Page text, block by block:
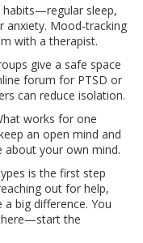
habits—regular sleep,
Mood‑tracking
with a therapist.
give a safe space
forum for PTSD or
can reduce isolation.
works for one
an open mind and
about your own mind.
is the first step
out for help,
big difference. You
the